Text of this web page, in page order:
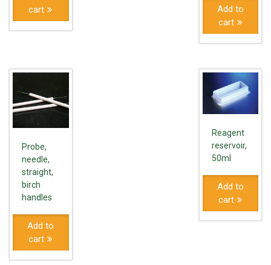
cart
Add to
cart
Probe,
needle,
straight,
birch
handles
Add to
cart
Reagent
reservoir,
50ml
Add to
cart